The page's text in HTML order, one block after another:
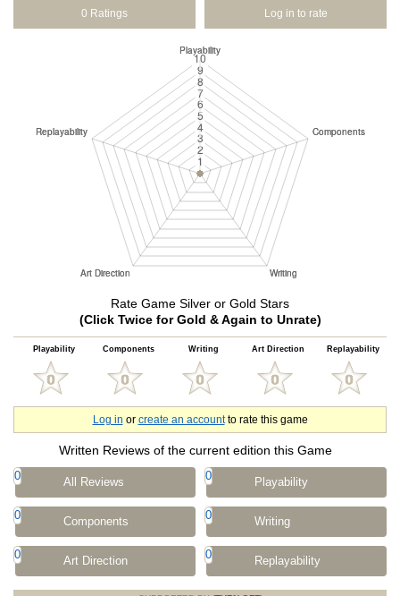
0 Ratings Log in to rate
Rate Game Silver or Gold Stars
(Click Twice for Gold & Again to Unrate)
Playability Components Writing Art Direction Replayability
Log in or create an accountto rate this game
Written Reviews of the current edition this Game
0 All Reviews 0 Playability
0 Components 0 Writing
0 Art Direction 0 Replayability